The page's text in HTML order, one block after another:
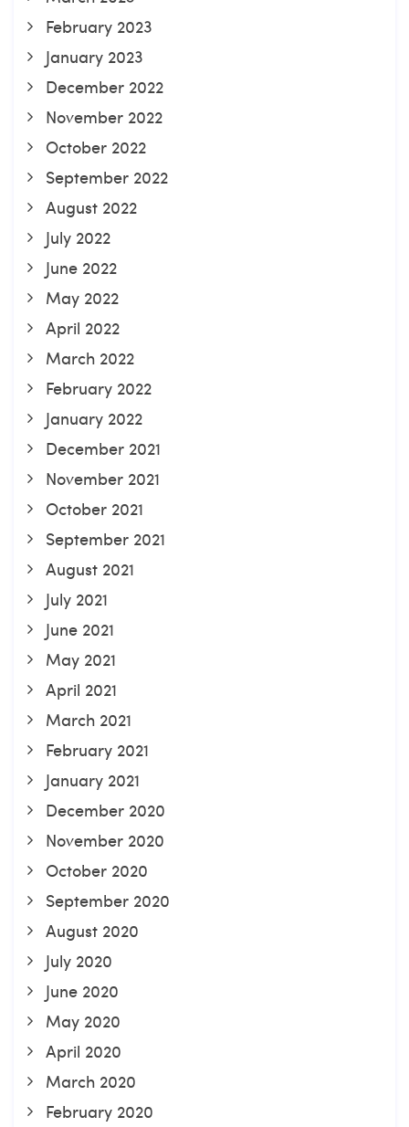
February 2023
January 2023
December 2022
November 2022
October 2022
September 2022
August 2022
July 2022
June 2022
May 2022
April 2022
March 2022
February 2022
January 2022
December 2021
November 2021
October 2021
September 2021
August 2021
July 2021
June 2021
May 2021
April 2021
March 2021
February 2021
January 2021
December 2020
November 2020
October 2020
September 2020
August 2020
July 2020
June 2020
May 2020
April 2020
March 2020
February 2020